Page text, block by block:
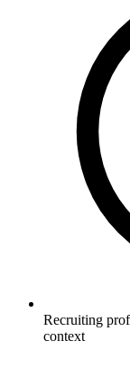
Recruiting
context